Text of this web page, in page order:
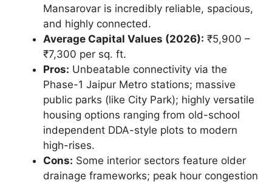
Mansarovar is incredibly reliable, spacious,
and highly connected.
Average Capital Values (2026): ₹5,900 –
₹7,300 per sq. ft.
Pros: Unbeatable connectivity via the
Phase-1 Jaipur Metro stations; massive
public parks (like City Park); highly versatile
housing options ranging from old-school
independent DDA-style plots to modern
high-rises.
Cons: Some interior sectors feature older
drainage frameworks; peak hour congestion